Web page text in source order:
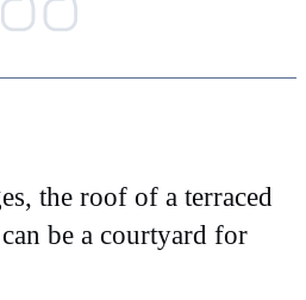
the roof of a terraced
be a courtyard for